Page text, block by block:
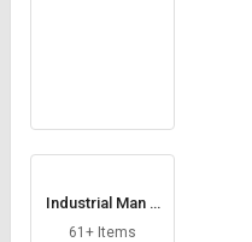
Industrial Man C
oolers
61+ Items